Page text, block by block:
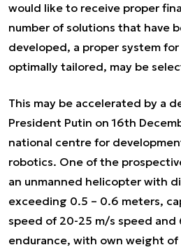
would like to receive proper
number of solutions that have
developed, a proper system for
optimally tailored, may be
This may be accelerated by a
President Putin on 16th
national centre for
robotics. One of the
an unmanned helicopter with
exceeding 0.5 – 0.6 meters,
speed of 20-25 m/s speed
endurance, with own weight of